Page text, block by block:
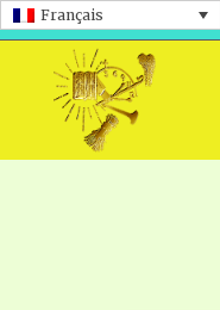
Français